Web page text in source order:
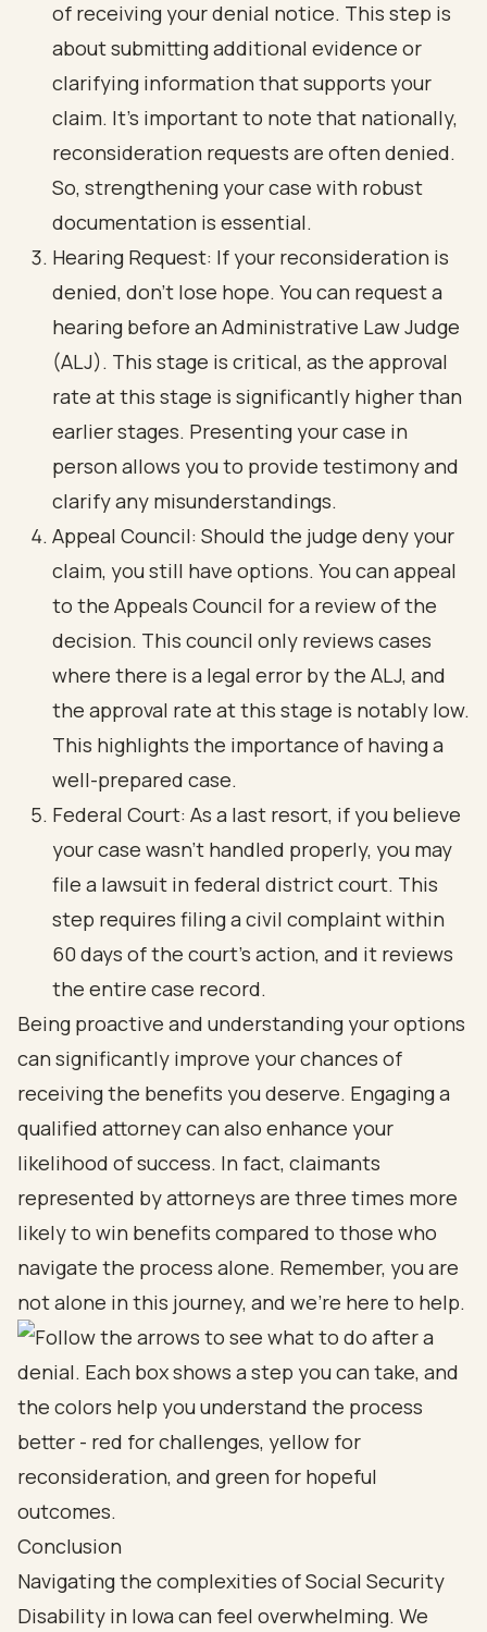
of receiving your denial notice. This step is
about submitting additional evidence or
clarifying information that supports your
claim. It’s important to note that nationally,
reconsideration requests are often denied.
So, strengthening your case with robust
documentation is essential.
Hearing Request: If your reconsideration is
denied, don’t lose hope. You can request a
hearing before an Administrative Law Judge
(ALJ). This stage is critical, as the approval
rate at this stage is significantly higher than
earlier stages. Presenting your case in
person allows you to provide testimony and
clarify any misunderstandings.
Appeal Council: Should the judge deny your
claim, you still have options. You can appeal
to the Appeals Council for a review of the
decision. This council only reviews cases
where there is a legal error by the ALJ, and
the approval rate at this stage is notably low.
This highlights the importance of having a
well-prepared case.
Federal Court: As a last resort, if you believe
your case wasn’t handled properly, you may
file a lawsuit in federal district court. This
step requires filing a civil complaint within
60 days of the court's action, and it reviews
the entire case record.
Being proactive and understanding your options
can significantly improve your chances of
receiving the benefits you deserve. Engaging a
qualified attorney can also enhance your
likelihood of success. In fact, claimants
represented by attorneys are three times more
likely to win benefits compared to those who
navigate the process alone. Remember, you are
not alone in this journey, and we’re here to help.
Conclusion
Navigating the complexities of Social Security
Disability in Iowa can feel overwhelming. We